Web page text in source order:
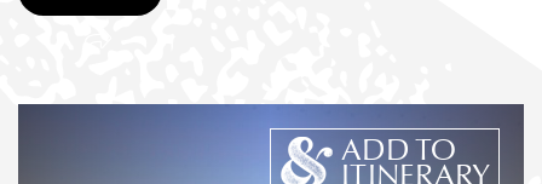
ADD TO
ITINERARY